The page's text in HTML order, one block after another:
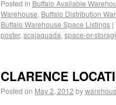
Posted in Buffalo Available
Warehouse, Buffalo Distribution
Buffalo Warehouse Space Listings |
poster, scajaquada, space-or-
CLARENCE
Posted on May 2, 2012 by